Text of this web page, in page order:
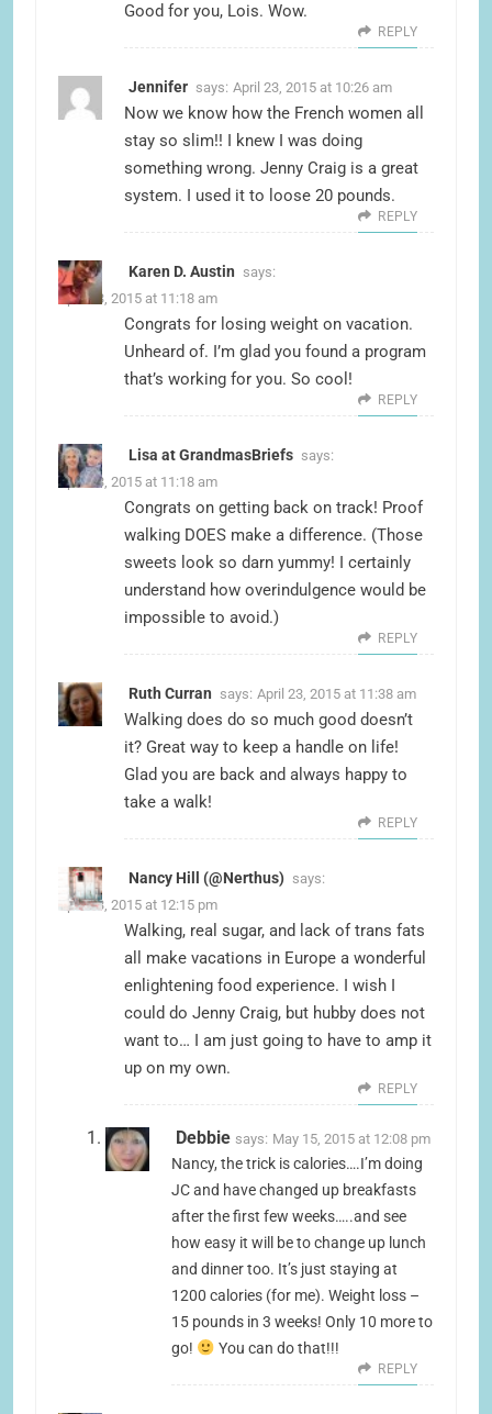
Good for you, Lois. Wow.
REPLY
Jennifer says: April 23, 2015 at 10:26 am
Now we know how the French women all
stay so slim!! I knew I was doing
something wrong. Jenny Craig is a great
system. I used it to loose 20 pounds.
REPLY
Karen D. Austin says:
April 23, 2015 at 11:18 am
Congrats for losing weight on vacation.
Unheard of. I’m glad you found a program
that’s working for you. So cool!
REPLY
Lisa at GrandmasBriefs says:
April 23, 2015 at 11:18 am
Congrats on getting back on track! Proof
walking DOES make a difference. (Those
sweets look so darn yummy! I certainly
understand how overindulgence would be
impossible to avoid.)
REPLY
Ruth Curran says: April 23, 2015 at 11:38 am
Walking does do so much good doesn’t
it? Great way to keep a handle on life!
Glad you are back and always happy to
take a walk!
REPLY
Nancy Hill (@Nerthus) says:
April 23, 2015 at 12:15 pm
Walking, real sugar, and lack of trans fats
all make vacations in Europe a wonderful
enlightening food experience. I wish I
could do Jenny Craig, but hubby does not
want to… I am just going to have to amp it
up on my own.
REPLY
Debbie says: May 15, 2015 at 12:08 pm
Nancy, the trick is calories….I’m doing
JC and have changed up breakfasts
after the first few weeks…..and see
how easy it will be to change up lunch
and dinner too. It’s just staying at
1200 calories (for me). Weight loss –
15 pounds in 3 weeks! Only 10 more to
go!
You can do that!!!
REPLY